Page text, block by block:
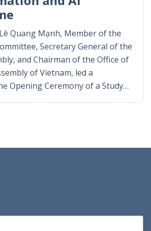
Quang Mạnh, Member of the
Secretary General of the
and Chairman of the Office of
of Vietnam, led a
Opening Ceremony of a Study…